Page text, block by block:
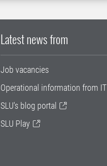
Latest news from
Job vacancies
Operational information from IT
SLU's blog portal
SLU Play